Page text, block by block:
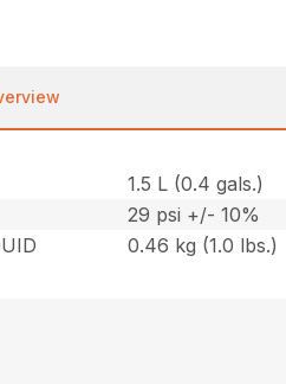
1.5 L (0.4 gals.)
29 psi +/- 10%
0.46 kg (1.0 lbs.)